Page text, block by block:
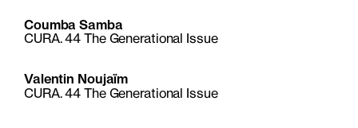
Coumba Samba
CURA. 44 The Generational Issue
Valentin Noujaïm
CURA. 44 The Generational Issue